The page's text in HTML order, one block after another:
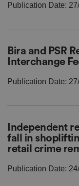
Publication Date:
Bira and PSR
Interchange
Publication Date:
Independent
fall in
retail crime
Publication Date: